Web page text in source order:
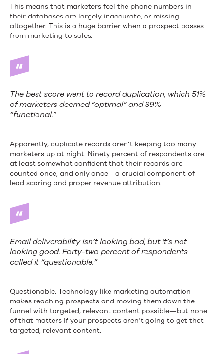
This means that marketers feel the phone numbers in
their databases are largely inaccurate, or missing
altogether. This is a huge barrier when a prospect passes
from marketing to sales.
The best score went to record duplication, which 51%
of marketers deemed “optimal” and 39%
“functional.”
Apparently, duplicate records aren’t keeping too many
marketers up at night. Ninety percent of respondents are
at least somewhat confident that their records are
counted once, and only once—a crucial component of
lead scoring and proper revenue attribution.
Email deliverability isn’t looking bad, but it’s not
looking good. Forty-two percent of respondents
called it “questionable.”
Questionable. Technology like marketing automation
makes reaching prospects and moving them down the
funnel with targeted, relevant content possible—but none
of that matters if your prospects aren’t going to get that
targeted, relevant content.